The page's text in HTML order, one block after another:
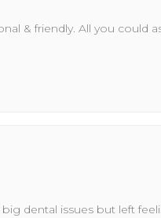
& friendly. All you could
dental issues but left